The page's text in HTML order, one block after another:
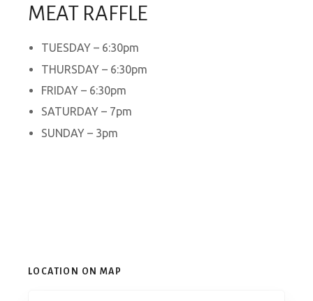
MEAT RAFFLE
TUESDAY – 6:30pm
THURSDAY – 6:30pm
FRIDAY – 6:30pm
SATURDAY – 7pm
SUNDAY – 3pm
LOCATION ON MAP